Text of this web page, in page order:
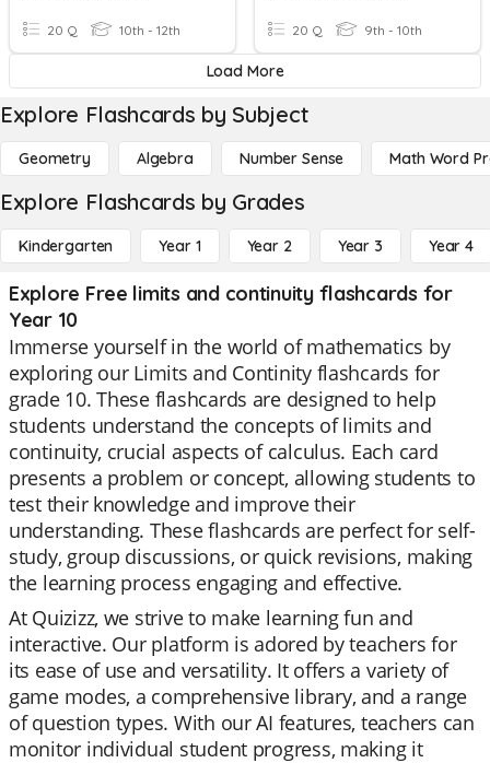
20 Q 10th - 12th 20 Q 9th - 10th
Load More
Explore Flashcards by Subject
Geometry Algebra Number Sense Math Word
Explore Flashcards by Grades
Kindergarten Year 1 Year 2 Year 3 Year 4
Explore Free limits and continuity flashcards for
Year 10
Immerse yourself in the world of mathematics by
exploring our Limits and Continity flashcards for
grade 10. These flashcards are designed to help
students understand the concepts of limits and
continuity, crucial aspects of calculus. Each card
presents a problem or concept, allowing students to
test their knowledge and improve their
understanding. These flashcards are perfect for self-
study, group discussions, or quick revisions, making
the learning process engaging and effective.
At Quizizz, we strive to make learning fun and
interactive. Our platform is adored by teachers for
its ease of use and versatility. It offers a variety of
game modes, a comprehensive library, and a range
of question types. With our AI features, teachers can
monitor individual student progress, making it